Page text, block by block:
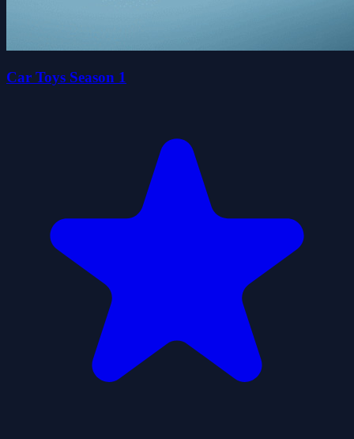
Car Toys Season 1